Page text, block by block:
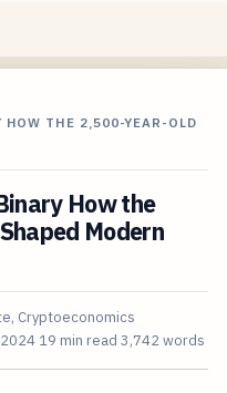
THE 2,500-YEAR-OLD
How the
Modern
Cryptoeconomics
19 min read 3,742 words